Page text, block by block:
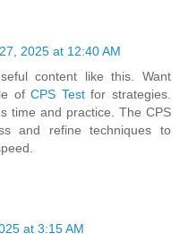
2025 at 12:40 AM
content like this. Want
ofCPS Testfor strategies.
time and practice. The CPS
and refine techniques to
at 3:15 AM